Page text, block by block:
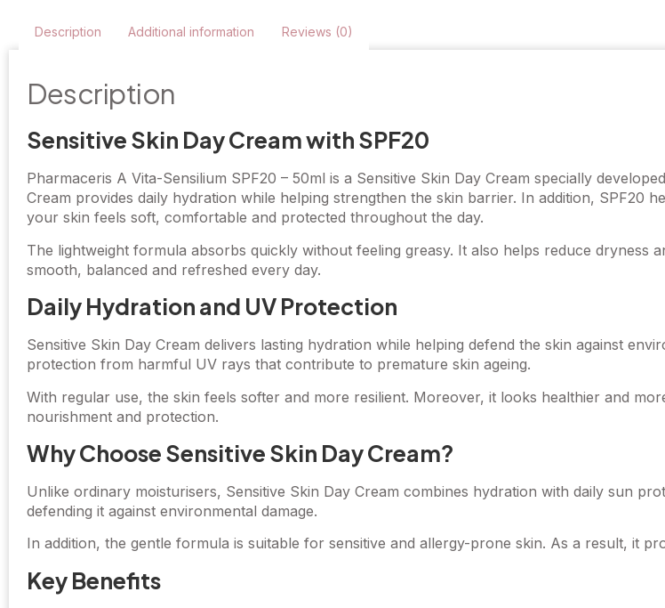
Description Additional information Reviews (0)
Description
Sensitive Skin Day Cream with SPF20
Pharmaceris A Vita-Sensilium SPF20 – 50ml is a Sensitive Skin Day Cream specially
Cream provides daily hydration while helping strengthen the skin barrier. In addition, SPF20
your skin feels soft, comfortable and protected throughout the day.
The lightweight formula absorbs quickly without feeling greasy. It also helps reduce
smooth, balanced and refreshed every day.
Daily Hydration and UV Protection
Sensitive Skin Day Cream delivers lasting hydration while helping defend the skin against
protection from harmful UV rays that contribute to premature skin ageing.
With regular use, the skin feels softer and more resilient. Moreover, it looks healthier and
nourishment and protection.
Why Choose Sensitive Skin Day Cream?
Unlike ordinary moisturisers, Sensitive Skin Day Cream combines hydration with daily sun
defending it against environmental damage.
In addition, the gentle formula is suitable for sensitive and allergy-prone skin. As a result, it
Key Benefits